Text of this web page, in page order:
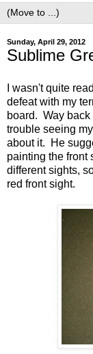
Sunday, April 29, 2012
Sublime
I wasn't quite
defeat with my
board. Way
trouble seeing
about it. He
painting the front
different sights,
red front sight.